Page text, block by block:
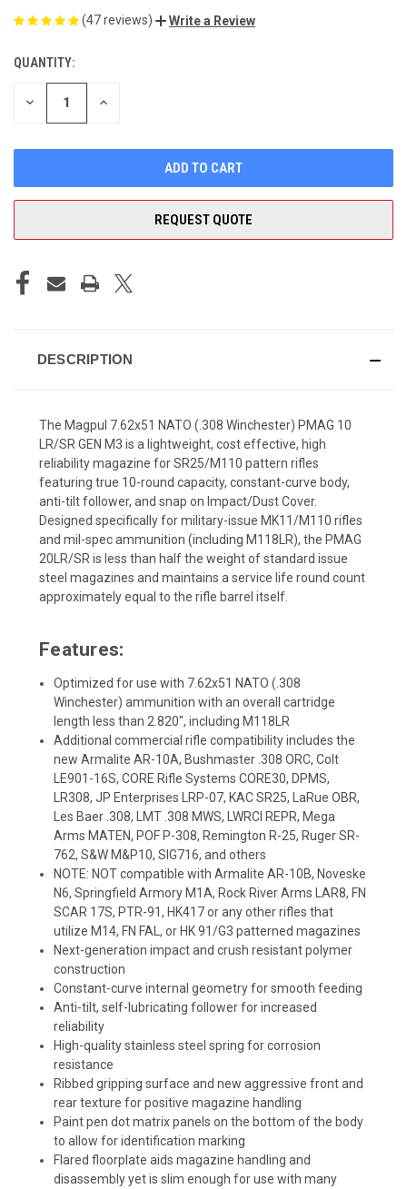
(47 reviews) Write a Review
CURRENT
STOCK:
QUANTITY:
DECREASE INCREASE
REQUEST QUOTE
DESCRIPTION
The Magpul 7.62x51 NATO (.308 Winchester) PMAG 10
LR/SR GEN M3 is a lightweight, cost effective, high
reliability magazine for SR25/M110 pattern rifles
featuring true 10-round capacity, constant-curve body,
anti-tilt follower, and snap on Impact/Dust Cover.
Designed specifically for military-issue MK11/M110 rifles
and mil-spec ammunition (including M118LR), the PMAG
20LR/SR is less than half the weight of standard issue
steel magazines and maintains a service life round count
approximately equal to the rifle barrel itself.
Features:
Optimized for use with 7.62x51 NATO (.308
Winchester) ammunition with an overall cartridge
length less than 2.820", including M118LR
Additional commercial rifle compatibility includes the
new Armalite AR-10A, Bushmaster .308 ORC, Colt
LE901-16S, CORE Rifle Systems CORE30, DPMS,
LR308, JP Enterprises LRP-07, KAC SR25, LaRue OBR,
Les Baer .308, LMT .308 MWS, LWRCI REPR, Mega
Arms MATEN, POF P-308, Remington R-25, Ruger SR-
762, S&W M&P10, SIG716, and others
NOTE: NOT compatible with Armalite AR-10B, Noveske
N6, Springfield Armory M1A, Rock River Arms LAR8, FN
SCAR 17S, PTR-91, HK417 or any other rifles that
utilize M14, FN FAL, or HK 91/G3 patterned magazines
Next-generation impact and crush resistant polymer
construction
Constant-curve internal geometry for smooth feeding
Anti-tilt, self-lubricating follower for increased
reliability
High-quality stainless steel spring for corrosion
resistance
Ribbed gripping surface and new aggressive front and
rear texture for positive magazine handling
Paint pen dot matrix panels on the bottom of the body
to allow for identification marking
Flared floorplate aids magazine handling and
disassembly yet is slim enough for use with many